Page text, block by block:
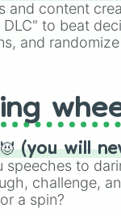
and content
to beat
and
(you will
speeches to
challenge,
a spin?